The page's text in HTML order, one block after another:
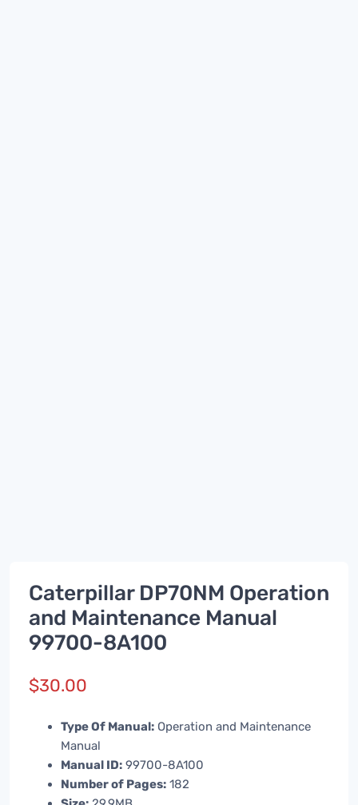
Caterpillar DP70NM Operation
and Maintenance Manual
99700-8A100
$30.00
Type Of Manual: Operation and Maintenance
Manual
Manual ID: 99700-8A100
Number of Pages: 182